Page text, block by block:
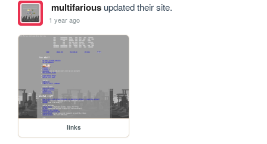
multifariousupdated their site.
1 year ago
links